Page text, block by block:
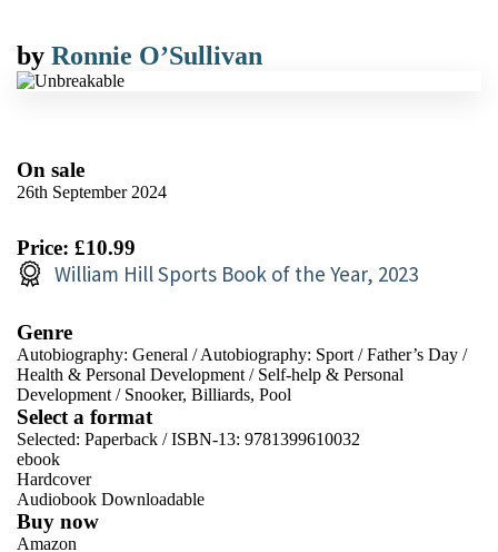
by Ronnie O’Sullivan
On sale
26th September 2024
Price: £10.99
William Hill Sports Book of the Year, 2023
Genre
Autobiography: General /Autobiography: Sport /Father’s Day /
Health & Personal Development / Self-help & Personal
Development / Snooker, Billiards, Pool
Select a format
Selected: Paperback / ISBN-13: 9781399610032
ebook
Hardcover
Audiobook Downloadable
Buy now
Amazon